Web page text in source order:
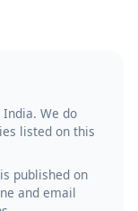
We do
listed on this
published on
and email